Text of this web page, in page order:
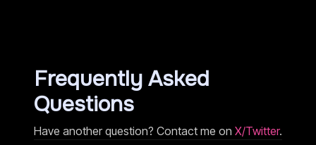
Frequently Asked
Questions
Have another question? Contact me on X/Twitter.